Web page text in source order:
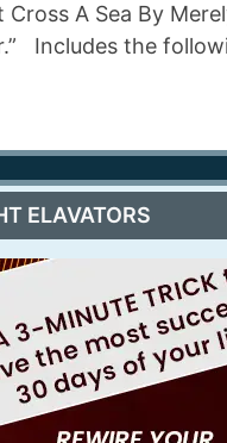
Cross A Sea By
Includes the
ELAVATORS